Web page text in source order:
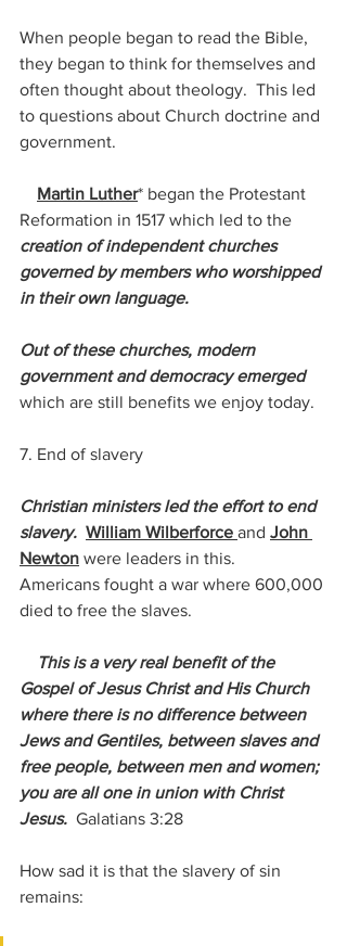
When people began to read the Bible,
they began to think for themselves and
often thought about theology.  This led
to questions about Church doctrine and
government.
Martin Luther* began the Protestant
Reformation in 1517 which led to the
creation of independent churches
governed by members who worshipped
in their own language.
Out of these churches, modern
government and democracy emerged
which are still benefits we enjoy today.
7. End of slavery
Christian ministers led the effort to end
slavery. William Wilberforce and John
Newton were leaders in this.
Americans fought a war where 600,000
died to free the slaves.
Gospel of Jesus Christ and His Church
where there is no difference between
Jews and Gentiles, between slaves and
free people, between men and women;
you are all one in union with Christ
Jesus. Galatians 3:28
How sad it is that the slavery of sin
remains: